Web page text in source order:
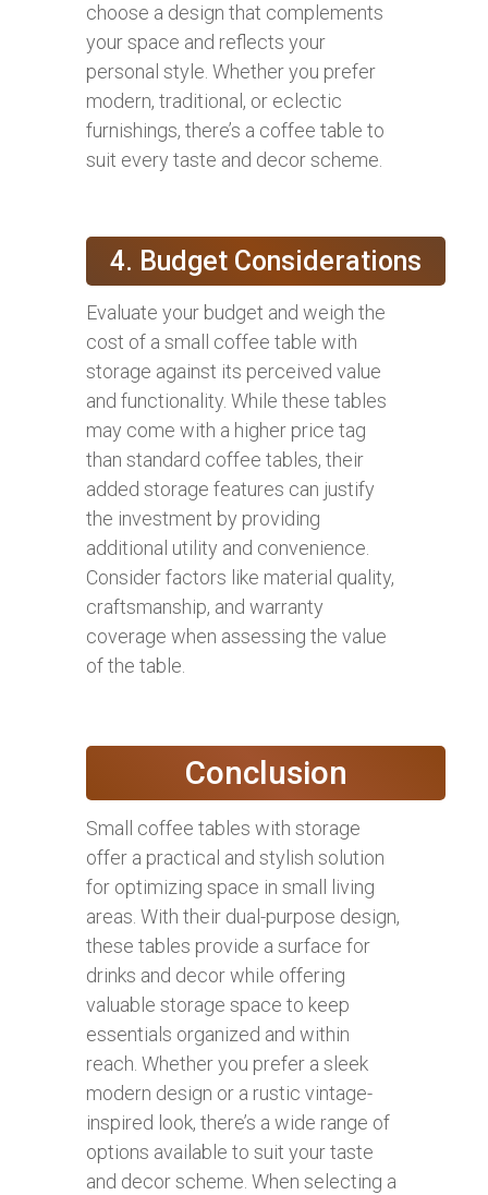
choose a design that complements
your space and reflects your
personal style. Whether you prefer
modern, traditional, or eclectic
furnishings, there’s a coffee table to
suit every taste and decor scheme.
4. Budget Considerations
Evaluate your budget and weigh the
cost of a small coffee table with
storage against its perceived value
and functionality. While these tables
may come with a higher price tag
than standard coffee tables, their
added storage features can justify
the investment by providing
additional utility and convenience.
Consider factors like material quality,
craftsmanship, and warranty
coverage when assessing the value
of the table.
Conclusion
Small coffee tables with storage
offer a practical and stylish solution
for optimizing space in small living
areas. With their dual-purpose design,
these tables provide a surface for
drinks and decor while offering
valuable storage space to keep
essentials organized and within
reach. Whether you prefer a sleek
modern design or a rustic vintage-
inspired look, there’s a wide range of
options available to suit your taste
and decor scheme. When selecting a